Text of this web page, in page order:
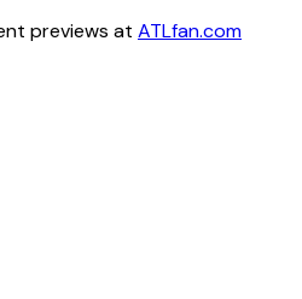
previews at ATLfan.com